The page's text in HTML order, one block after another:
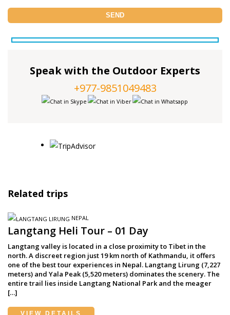
Speak with the Outdoor Experts
+977-9851049483
Related trips
NEPAL
Langtang Heli Tour – 01 Day
Langtang valley is located in a close proximity to Tibet in the
north. A discreet region just 19 km north of Kathmandu, it offers
one of the best tour experiences in Nepal. Langtang Lirung (7,227
meters) and Yala Peak (5,520 meters) dominates the scenery. The
entire trail lies inside Langtang National Park and the meager
[…]